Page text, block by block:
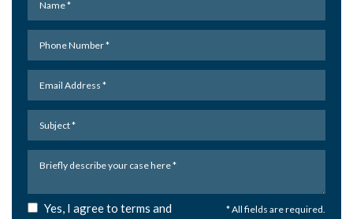
* All fields are required.
Yes, I agree to terms and